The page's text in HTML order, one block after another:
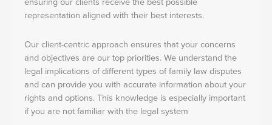
representation aligned with their best interests.
Our client-centric approach ensures that your concerns
and objectives are our top priorities. We understand the
legal implications of different types of family law disputes
and can provide you with accurate information about your
rights and options. This knowledge is especially important
if you are not familiar with the legal system